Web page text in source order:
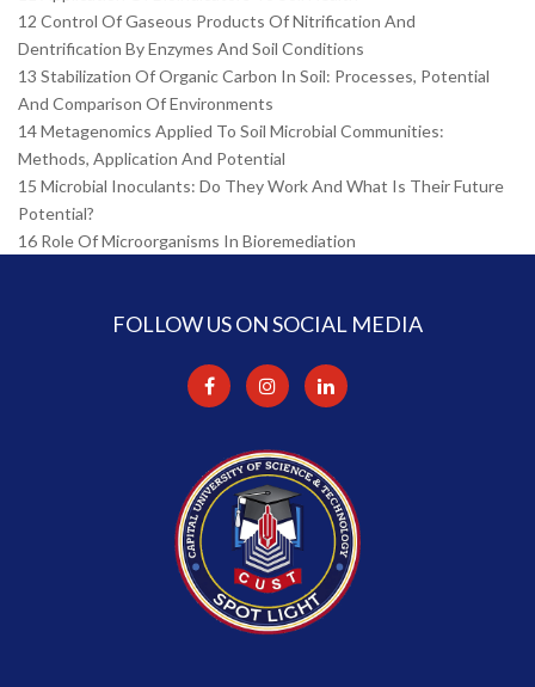
12 Control Of Gaseous Products Of Nitrification And
Dentrification By Enzymes And Soil Conditions
13 Stabilization Of Organic Carbon In Soil: Processes, Potential
And Comparison Of Environments
14 Metagenomics Applied To Soil Microbial Communities:
Methods, Application And Potential
15 Microbial Inoculants: Do They Work And What Is Their Future
Potential?
16 Role Of Microorganisms In Bioremediation
FOLLOW US ON SOCIAL MEDIA